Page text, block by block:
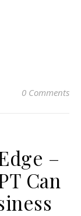
0 Comments
–
Can